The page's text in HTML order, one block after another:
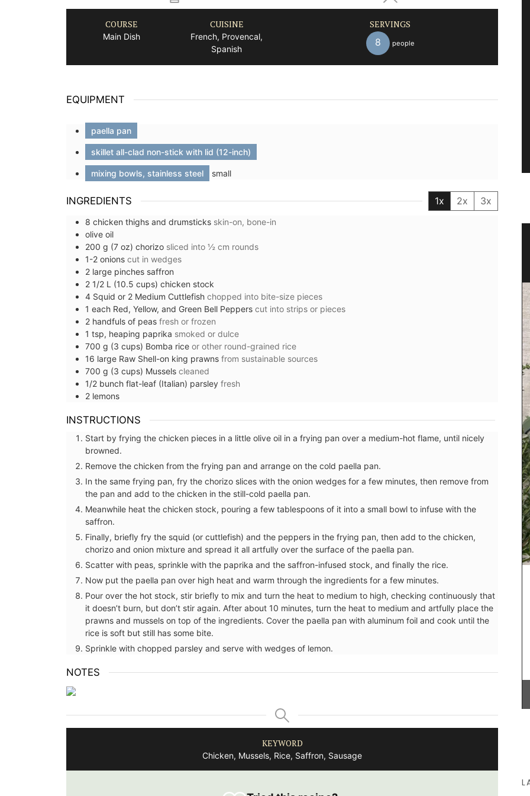
COURSE
Main Dish
CUISINE
French, Provencal,
Spanish
SERVINGS
8 people
EQUIPMENT
paella pan
skillet all-clad non-stick with lid (12-inch)
mixing bowls, stainless steel small
INGREDIENTS 1x 2x 3x
8 chicken thighs and drumsticks skin-on, bone-in
olive oil
200 g (7 oz) chorizo sliced into ½ cm rounds
1-2 onions cut in wedges
2 large pinches saffron
2 1/2 L (10.5 cups) chicken stock
4 Squid or 2 Medium Cuttlefish chopped into bite-size pieces
1 each Red, Yellow, and Green Bell Peppers cut into strips or pieces
2 handfuls of peas fresh or frozen
1 tsp, heaping paprika smoked or dulce
700 g (3 cups) Bomba rice or other round-grained rice
16 large Raw Shell-on king prawns from sustainable sources
700 g (3 cups) Mussels cleaned
1/2 bunch flat-leaf (Italian) parsley fresh
2 lemons
INSTRUCTIONS
Start by frying the chicken pieces in a little olive oil in a frying pan over a medium-hot flame, until nicely
browned.
Remove the chicken from the frying pan and arrange on the cold paella pan.
In the same frying pan, fry the chorizo slices with the onion wedges for a few minutes, then remove from
the pan and add to the chicken in the still-cold paella pan.
Meanwhile heat the chicken stock, pouring a few tablespoons of it into a small bowl to infuse with the
saffron.
Finally, briefly fry the squid (or cuttlefish) and the peppers in the frying pan, then add to the chicken,
chorizo and onion mixture and spread it all artfully over the surface of the paella pan.
Scatter with peas, sprinkle with the paprika and the saffron-infused stock, and finally the rice.
Now put the paella pan over high heat and warm through the ingredients for a few minutes.
Pour over the hot stock, stir briefly to mix and turn the heat to medium to high, checking continuously that
it doesn’t burn, but don’t stir again. After about 10 minutes, turn the heat to medium and artfully place the
prawns and mussels on top of the ingredients. Cover the paella pan with aluminum foil and cook until the
rice is soft but still has some bite.
Sprinkle with chopped parsley and serve with wedges of lemon.
NOTES
KEYWORD
Chicken, Mussels, Rice, Saffron, Sausage
paper (25%)
Small Cotton Pouch
Perfect for makeup, organizing your purse or
storing precious items. This sleek 100% cotton
pouch from L'AUGUSTE Provence is convenient for
carrying your essentials. Fits easily into one of
our matching cotton tote bags or can be used on
its own.
BUY NOW
These dried herbs are from Esprit de Provence.
Grown in France, the selection includes Herbes de
Provence, Rosemary, Thyme, Oregano, Garlic,
Salt with Piment d'Espelette, and Salad Herbs.
Buy the collection and make some Provençal